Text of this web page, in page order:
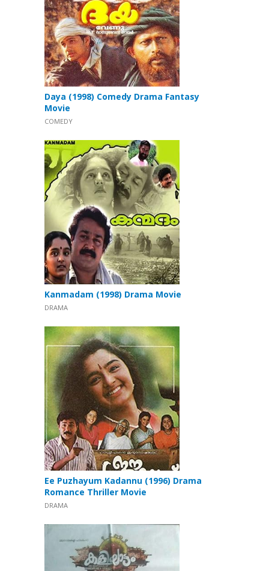
Daya (1998) Comedy Drama Fantasy
Movie
COMEDY
Kanmadam (1998) Drama Movie
DRAMA
Ee Puzhayum Kadannu (1996) Drama
Romance Thriller Movie
DRAMA